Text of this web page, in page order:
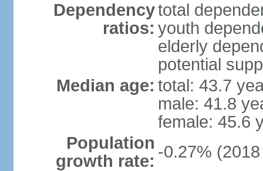
Dependency
ratios:
total
youth
elderly
potential
Median age: total: 43.7
male: 41.8
female: 45.6
Population
growth rate: -0.27%